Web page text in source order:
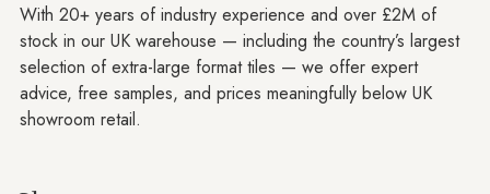
With 20+ years of industry experience and over £2M of
stock in our UK warehouse — including the country’s largest
selection of extra-large format tiles — we offer expert
advice, free samples, and prices meaningfully below UK
showroom retail.